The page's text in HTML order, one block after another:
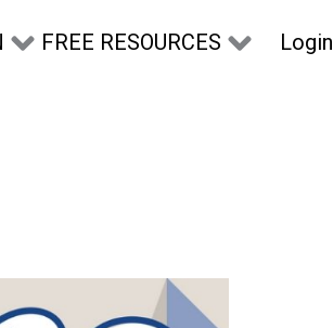
FREE RESOURCES Login